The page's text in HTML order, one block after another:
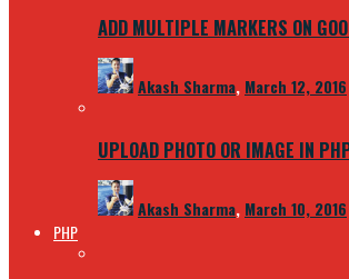
ADD MULTIPLE MARKERS ON
Akash Sharma, March 12, 2016
UPLOAD PHOTO OR IMAGE IN
Akash Sharma, March 10, 2016
PHP